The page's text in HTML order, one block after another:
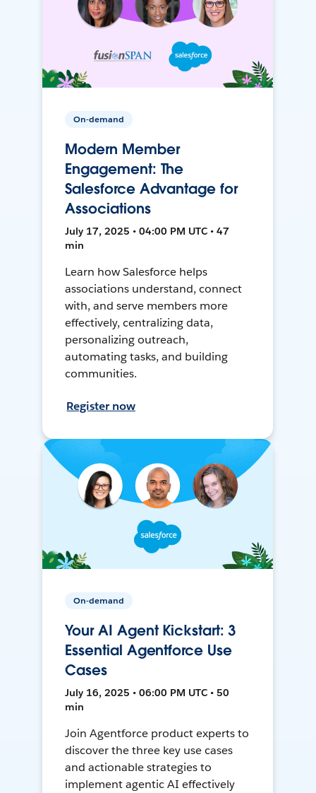
On-demand
Modern Member
Engagement: The
Salesforce Advantage for
Associations
July 17, 2025 • 04:00 PM UTC • 47
min
Learn how Salesforce helps
associations understand, connect
with, and serve members more
effectively, centralizing data,
personalizing outreach,
automating tasks, and building
communities.
Register now
On-demand
Your AI Agent Kickstart: 3
Essential Agentforce Use
Cases
July 16, 2025 • 06:00 PM UTC • 50
min
Join Agentforce product experts to
discover the three key use cases
and actionable strategies to
implement agentic AI effectively